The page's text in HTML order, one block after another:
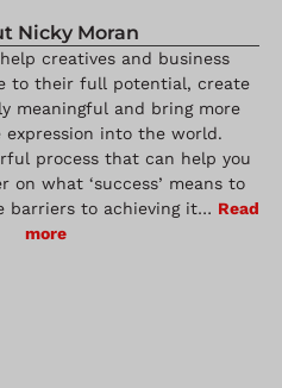
Nicky Moran
creatives and business
to their full potential, create
meaningful and bring more
expression into the world.
process that can help you
on what ‘success’ means to
barriers to achieving it… Read
more